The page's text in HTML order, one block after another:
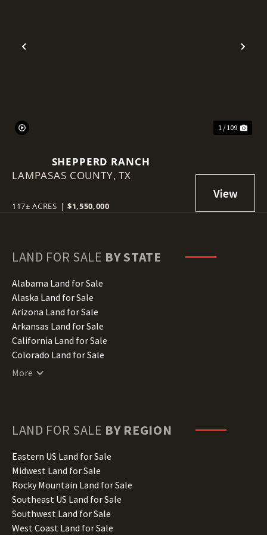
Previous
1 / 109
SHEPPERD RANCH
LAMPASAS COUNTY,TX
117± ACRES | $1,550,000
LAND FOR SALE BY STATE
Alabama Land for Sale
Alaska Land for Sale
Arizona Land for Sale
Arkansas Land for Sale
California Land for Sale
Colorado Land for Sale
Connecticut Land for Sale
Hawaii Land for Sale
Illinois Land for Sale
Indiana Land for Sale
Iowa Land for Sale
Kansas Land for Sale
Kentucky Land for Sale
Louisiana Land for Sale
More
LAND FOR SALE BY REGION
Eastern US Land for Sale
Midwest Land for Sale
Rocky Mountain Land for Sale
Southeast US Land for Sale
Southwest Land for Sale
West Coast Land for Sale